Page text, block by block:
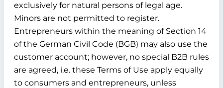
exclusively for natural persons of legal age.
Minors are not permitted to register.
Entrepreneurs within the meaning of Section 14
of the German Civil Code (BGB) may also use the
customer account; however, no special B2B rules
are agreed, i.e. these Terms of Use apply equally
to consumers and entrepreneurs, unless